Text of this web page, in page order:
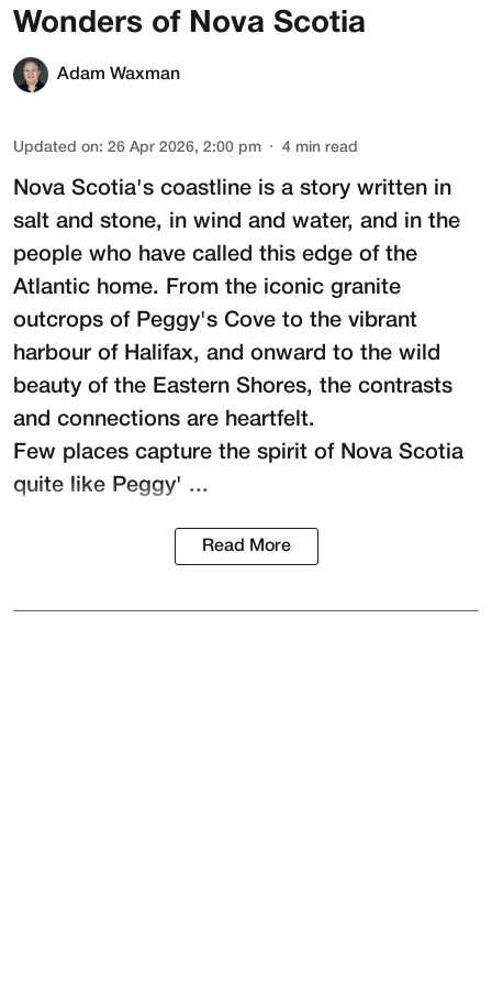
Wonders of Nova Scotia
Adam Waxman
Updated on: 26 Apr 2026, 2:00 pm 4 min read
Nova Scotia's coastline is a story written in
salt and stone, in wind and water, and in the
people who have called this edge of the
Atlantic home. From the iconic granite
outcrops of Peggy's Cove to the vibrant
harbour of Halifax, and onward to the wild
beauty of the Eastern Shores, the contrasts
and connections are heartfelt.
Few places capture the spirit of Nova Scotia
quite like Peggy' ...
Read More